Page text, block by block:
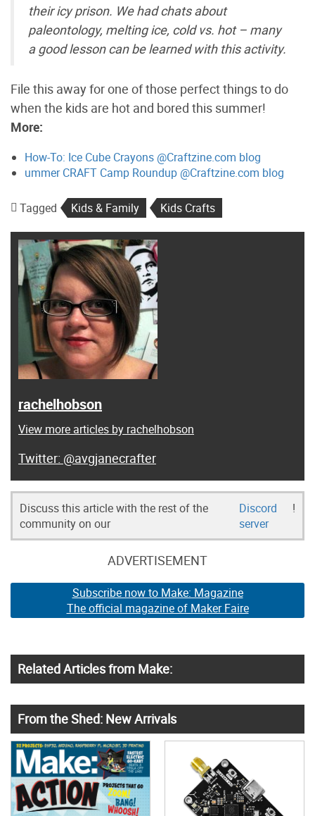
their icy prison. We had chats about
paleontology, melting ice, cold vs. hot – many
a good lesson can be learned with this activity.
File this away for one of those perfect things to do
when the kids are hot and bored this summer!
More:
How-To: Ice Cube Crayons @Craftzine.com blog
ummer CRAFT Camp Roundup @Craftzine.com blog
Tagged Kids & Family Kids Crafts
rachelhobson
View more articles by rachelhobson
@avgjanecrafter
Discuss this article with the rest of the
community on our
Discord
server
!
ADVERTISEMENT
Subscribe now to Make: Magazine
The official magazine of Maker Faire
Related Articles from Make:
From the Shed: New Arrivals